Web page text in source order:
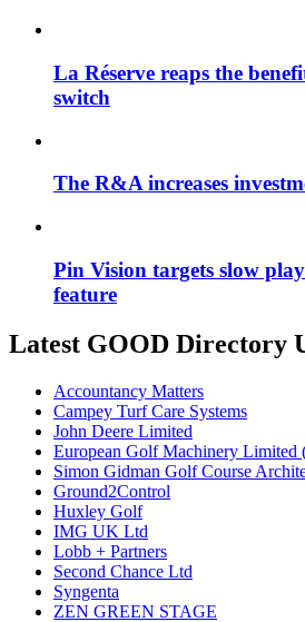
La Réserve reaps the
switch
The R&A increases
Pin Vision targets slow
feature
Latest GOOD Directory
Accountancy Matters
Campey Turf Care Systems
John Deere Limited
European Golf Machinery Limited
Simon Gidman Golf Course
Ground2Control
Huxley Golf
IMG UK Ltd
Lobb + Partners
Second Chance Ltd
Syngenta
ZEN GREEN STAGE